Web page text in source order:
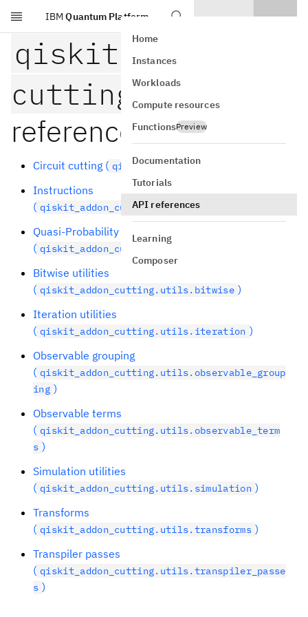
Skip to main content
IBM Quantum Platform
Home
Instances
Workloads
Compute resources
FunctionsPreview
Documentation
Tutorials
API references
Learning
Composer
qiskit-addon-
cuttingAPI
reference
Circuit cutting ( qiskit_addon_cutting
Instructions
( qiskit_addon_cutting.instructions
Quasi-Probability Decomposition (QPD)
( qiskit_addon_cutting.qpd
Bitwise utilities
( qiskit_addon_cutting.utils.bitwise )
Iteration utilities
( qiskit_addon_cutting.utils.iteration )
Observable grouping
( qiskit_addon_cutting.utils.observable_group
ing )
Observable terms
( qiskit_addon_cutting.utils.observable_term
s )
Simulation utilities
( qiskit_addon_cutting.utils.simulation )
Transforms
( qiskit_addon_cutting.utils.transforms )
Transpiler passes
( qiskit_addon_cutting.utils.transpiler_passe
s )